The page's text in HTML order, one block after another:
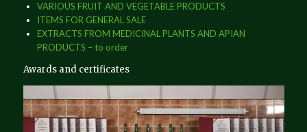
VARIOUS FRUIT AND VEGETABLE PRODUCTS
ITEMS FOR GENERAL SALE
EXTRACTS FROM MEDICINAL PLANTS AND APIAN
PRODUCTS – to order
Awards and certificates